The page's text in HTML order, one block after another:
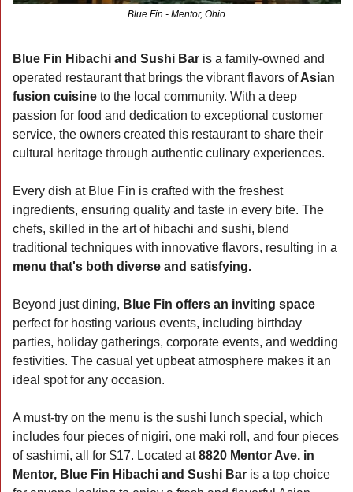
Blue Fin - Mentor, Ohio
Blue Fin Hibachi and Sushi Bar is a family-owned and
operated restaurant that brings the vibrant flavors of Asian
fusion cuisine to the local community. With a deep
passion for food and dedication to exceptional customer
service, the owners created this restaurant to share their
cultural heritage through authentic culinary experiences.
Every dish at Blue Fin is crafted with the freshest
ingredients, ensuring quality and taste in every bite. The
chefs, skilled in the art of hibachi and sushi, blend
menu that's both diverse and satisfying.
Beyond just dining,
Blue Fin offers an inviting space
perfect for hosting various events, including birthday
parties, holiday gatherings, corporate events, and wedding
festivities. The casual yet upbeat atmosphere makes it an
ideal spot for any occasion.
A must-try on the menu is the sushi lunch special, which
includes four pieces of nigiri, one maki roll, and four pieces
of sashimi, all for $17. Located at 8820 Mentor Ave. in
Mentor, Blue Fin Hibachi and Sushi Bar is a top choice